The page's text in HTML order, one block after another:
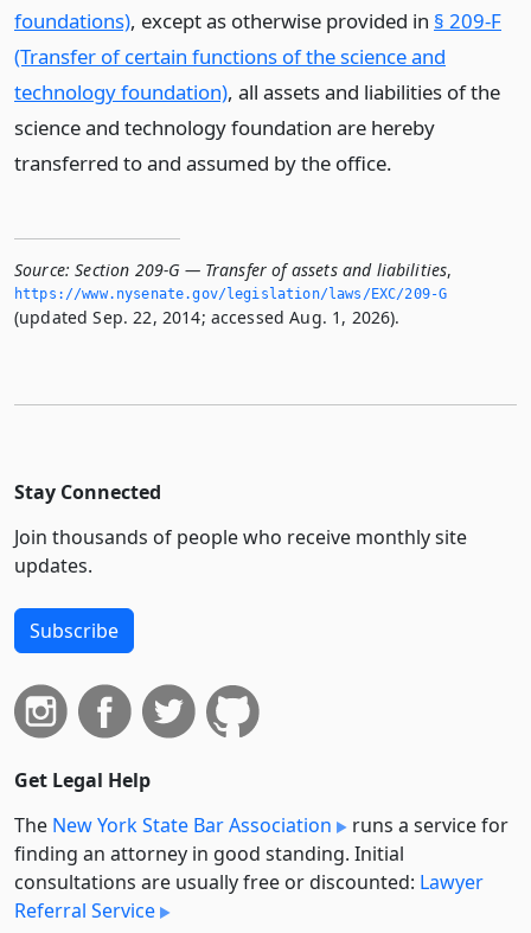
foundations), except as otherwise provided in § 209-F
(Transfer of certain functions of the science and
technology foundation), all assets and liabilities of the
science and technology foundation are hereby
transferred to and assumed by the office.
Source: Section 209-G — Transfer of assets and liabilities,
https://www.­nysenate.­gov/legislation/laws/EXC/209-G
(updated Sep. 22, 2014; accessed Aug. 1, 2026).
Stay Connected
Join thousands of people who receive monthly site
updates.
Subscribe
Get Legal Help
The New York State Bar Association
runs a service for
finding an attorney in good standing. Initial
consultations are usually free or discounted: Lawyer
Referral Service